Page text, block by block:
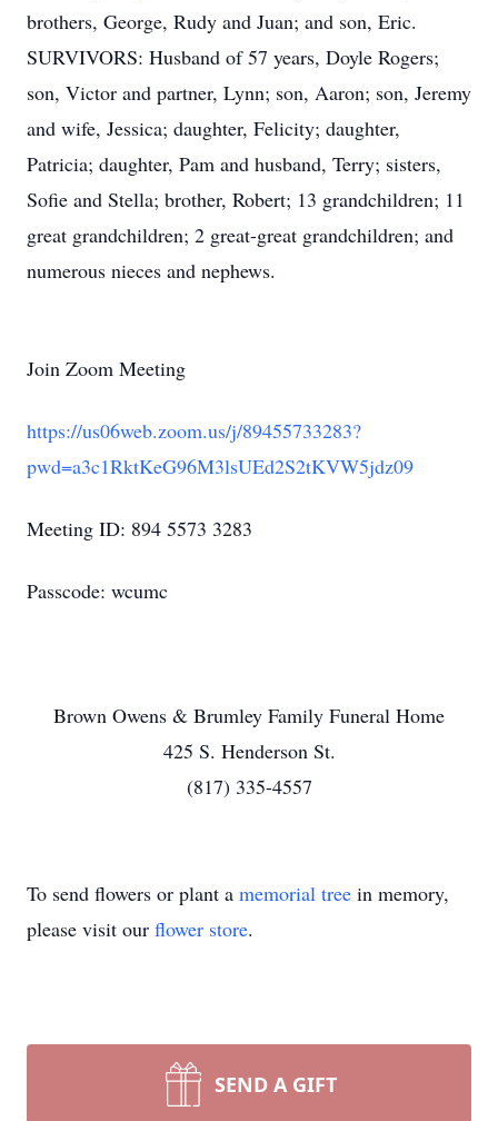
brothers, George, Rudy and Juan; and son, Eric.
SURVIVORS: Husband of 57 years, Doyle Rogers;
son, Victor and partner, Lynn; son, Aaron; son, Jeremy
and wife, Jessica; daughter, Felicity; daughter,
Patricia; daughter, Pam and husband, Terry; sisters,
Sofie and Stella; brother, Robert; 13 grandchildren; 11
great grandchildren; 2 great-great grandchildren; and
numerous nieces and nephews.
Join Zoom Meeting
https://us06web.zoom.us/j/89455733283?
pwd=a3c1RktKeG96M3lsUEd2S2tKVW5jdz09
Meeting ID: 894 5573 3283
Passcode: wcumc
Brown Owens & Brumley Family Funeral Home
425 S. Henderson St.
(817) 335-4557
To send flowers or plant a memorial tree in memory,
please visit our flower store.
SEND A GIFT